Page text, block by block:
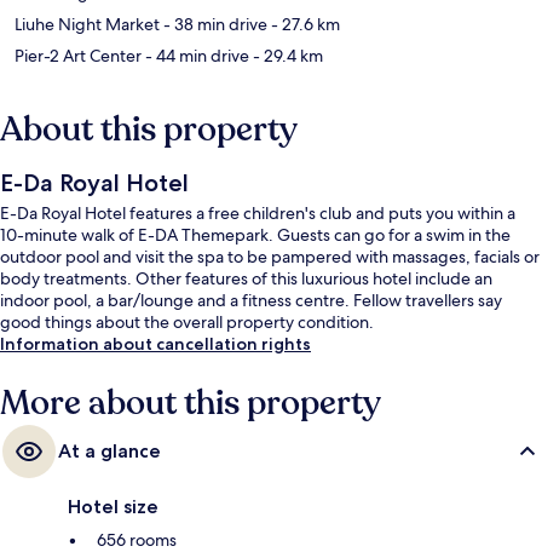
Liuhe Night Market- 38 min drive- 27.6 km
Pier-2 Art Center- 44 min drive- 29.4 km
About this property
E-Da Royal Hotel
E-Da Royal Hotel features a free children's club and puts you within a
10-minute walk of E-DA Themepark. Guests can go for a swim in the
outdoor pool and visit the spa to be pampered with massages, facials or
body treatments. Other features of this luxurious hotel include an
indoor pool, a bar/lounge and a fitness centre. Fellow travellers say
good things about the overall property condition.
Information about cancellation rights
More about this property
At a glance
Hotel size
656 rooms